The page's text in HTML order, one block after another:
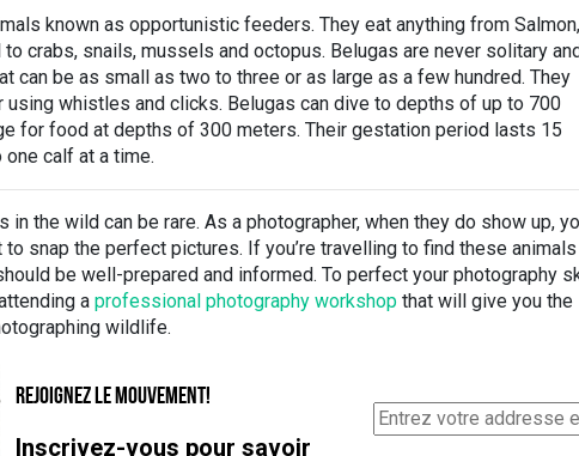
known as opportunistic feeders. They eat anything from Salmon,
to crabs, snails, mussels and octopus. Belugas are never solitary
can be as small as two to three or as large as a few hundred. They
using whistles and clicks. Belugas can dive to depths of up to 700
for food at depths of 300 meters. Their gestation period lasts 15
calf at a time.
the wild can be rare. As a photographer, when they do show up,
snap the perfect pictures. If you’re travelling to find these
be well-prepared and informed. To perfect your photography
a professional photography workshop that will give you the
wildlife.
REJOIGNEZ LE MOUVEMENT!
Inscrivez-vous pour savoir